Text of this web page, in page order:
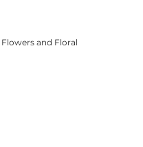
and Floral